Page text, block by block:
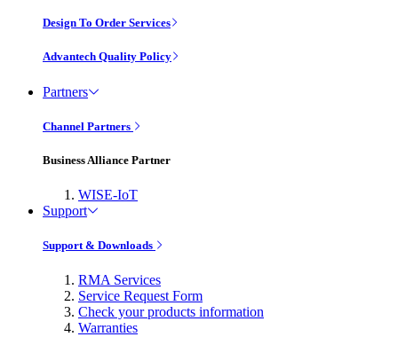
Design To Order Services
Advantech Quality Policy
Partners
Channel Partners
Business Alliance Partner
WISE-IoT
Support
Support & Downloads
RMA Services
Service Request Form
Check your products information
Warranties